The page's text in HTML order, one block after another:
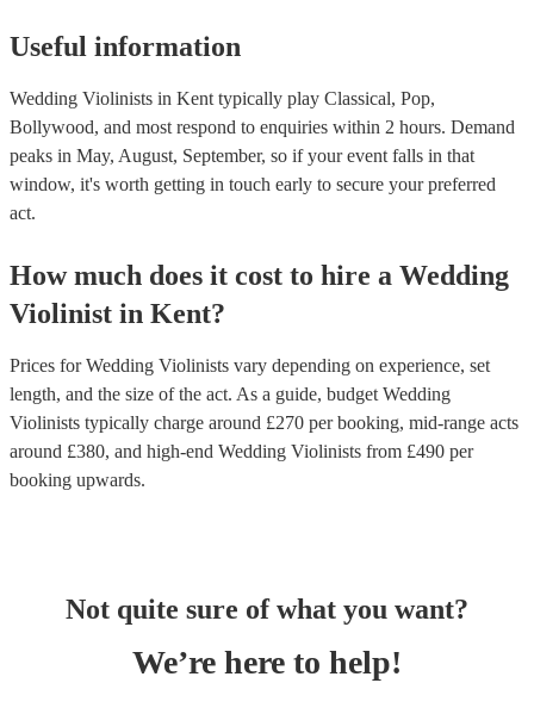
Useful information
Wedding Violinists in Kent typically play Classical, Pop,
Bollywood, and most respond to enquiries within 2 hours. Demand
peaks in May, August, September, so if your event falls in that
window, it's worth getting in touch early to secure your preferred
act.
How much does it cost to hire a Wedding
Violinist in Kent?
Prices forWedding Violinists vary depending on experience, set
length, and the size of the act. As a guide, budget Wedding
Violinists typically charge around £270 per booking, mid-range acts
around £380, and high-end Wedding Violinists from £490 per
booking upwards.
Not quite sure of what you want?
We’re here to help!